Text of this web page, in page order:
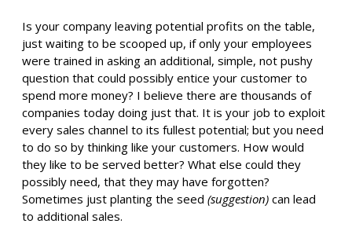
Is your company leaving potential profits on the table,
just waiting to be scooped up, if only your employees
were trained in asking an additional, simple, not pushy
question that could possibly entice your customer to
spend more money? I believe there are thousands of
companies today doing just that. It is your job to exploit
every sales channel to its fullest potential; but you need
to do so by thinking like your customers. How would
they like to be served better? What else could they
possibly need, that they may have forgotten?
Sometimes just planting the seed (suggestion) can lead
to additional sales.